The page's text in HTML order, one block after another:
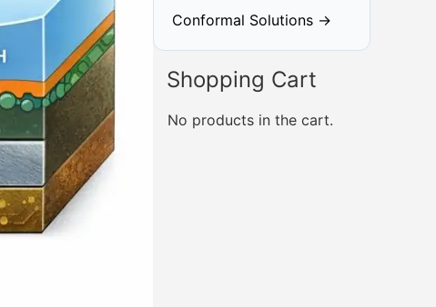
Conformal Solutions →
Shopping Cart
No products in the cart.